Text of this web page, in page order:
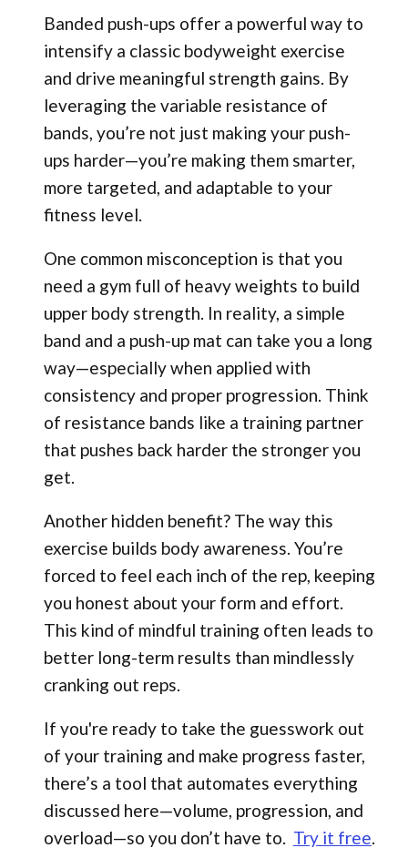
Banded push-ups offer a powerful way to
intensify a classic bodyweight exercise
and drive meaningful strength gains. By
leveraging the variable resistance of
bands, you’re not just making your push-
ups harder—you’re making them smarter,
more targeted, and adaptable to your
fitness level.
One common misconception is that you
need a gym full of heavy weights to build
upper body strength. In reality, a simple
band and a push-up mat can take you a long
way—especially when applied with
consistency and proper progression. Think
of resistance bands like a training partner
that pushes back harder the stronger you
get.
Another hidden benefit? The way this
exercise builds body awareness. You’re
forced to feel each inch of the rep, keeping
you honest about your form and effort.
This kind of mindful training often leads to
better long-term results than mindlessly
cranking out reps.
If you're ready to take the guesswork out
of your training and make progress faster,
there’s a tool that automates everything
discussed here—volume, progression, and
overload—so you don’t have to. Try it free.